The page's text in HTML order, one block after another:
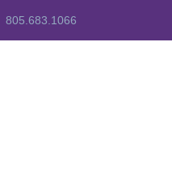
805.683.1066